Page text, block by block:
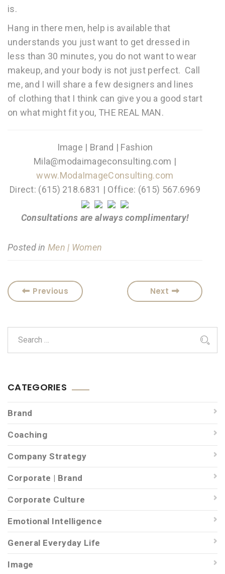
is.
Hang in there men, help is available that
understands you just want to get dressed in
less than 30 minutes, you do not want to wear
makeup, and your body is not just perfect. Call
me, and I will share a few designers and lines
of clothing that I think can give you a good start
on what might fit you, THE REAL MAN.
Image | Brand | Fashion
Mila@modaimageconsulting.com |
www.ModaImageConsulting.com
Direct: (615) 218.6831 | Office: (615) 567.6969
Consultations are always complimentary!
Posted inMen | Women
Previous Next
CATEGORIES
Brand
Coaching
Company Strategy
Corporate | Brand
Corporate Culture
Emotional Intelligence
General Everyday Life
Image